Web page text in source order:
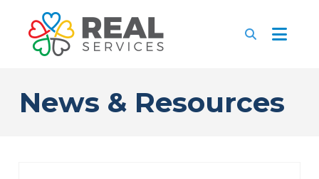
News & Resources